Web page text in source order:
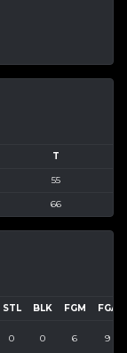
T
55
66
STL BLK FGM FGA
0 0 6 9